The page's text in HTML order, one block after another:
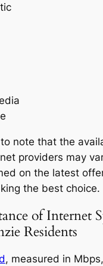
to note that the
providers may
on the latest
the best choice.
of Internet
Residents
, measured in Mbps,